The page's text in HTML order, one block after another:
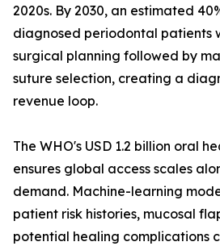
2020s. By 2030, an estimated
diagnosed periodontal patients
surgical planning followed by
suture selection, creating a
revenue loop.
The WHO's USD 1.2 billion oral
ensures global access scales
demand. Machine-learning
patient risk histories, mucosal
potential healing complications